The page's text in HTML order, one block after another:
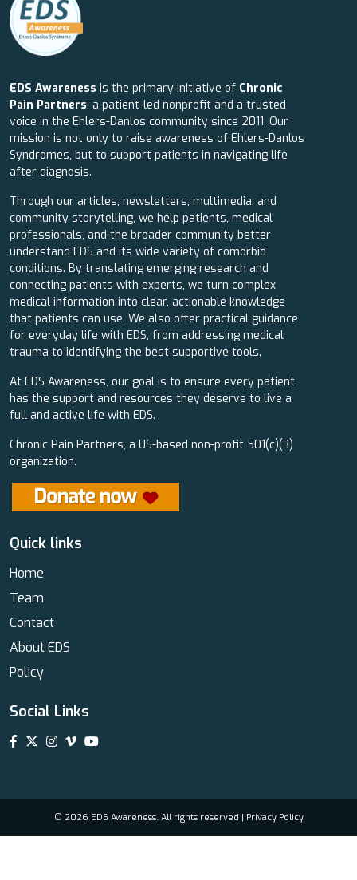
EDS Awareness is the primary initiative of Chronic
Pain Partners, a patient-led nonprofit and a trusted
voice in the Ehlers-Danlos community since 2011. Our
mission is not only to raise awareness of Ehlers-Danlos
Syndromes, but to support patients in navigating life
after diagnosis.
Through our articles, newsletters, multimedia, and
community storytelling, we help patients, medical
professionals, and the broader community better
understand EDS and its wide variety of comorbid
conditions. By translating emerging research and
connecting patients with experts, we turn complex
medical information into clear, actionable knowledge
that patients can use. We also offer practical guidance
for everyday life with EDS, from addressing medical
trauma to identifying the best supportive tools.
At EDS Awareness, our goal is to ensure every patient
has the support and resources they deserve to live a
full and active life with EDS.
Chronic Pain Partners, a US-based non-profit 501(c)(3)
organization.
Quick links
Home
Team
Contact
About EDS
Policy
Social Links
© 2026 EDS Awareness. All rights reserved | Privacy Policy